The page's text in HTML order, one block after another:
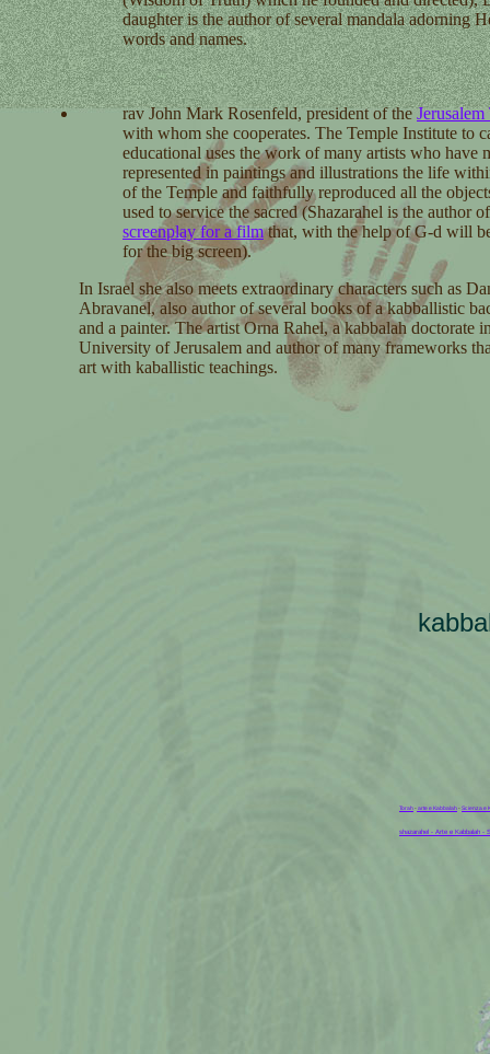
daughter is the author of several mandala adorning
words and names.
rav John Mark Rosenfeld,president of the
with whom she cooperates. The Temple Institute to
educational uses the work of many artists who have
represented in paintings and illustrations the life
of the Temple and faithfully reproduced all the
used to service the sacred (Shazarahel is the author
screenplay for a filmthat, with the help of G-d will
for the big screen).
In Israel she also meets extraordinary characters such as
Abravanel, also author of several books of a kabballistic
and a painter. The artist Orna Rahel, a kabbalah doctorate
University of Jerusalem and author of many frameworks
art with kaballistic teachings.
Torah-arte e Kabbalah-Scienza e
shazarahel - Arte e Kabbalah -